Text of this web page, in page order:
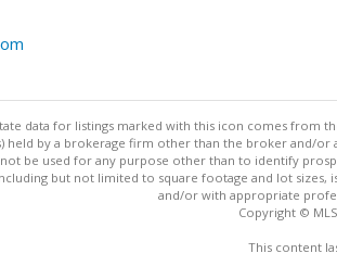
data for listings marked with this icon comes from
held by a brokerage firm other than the broker and/
not be used for any purpose other than to identify
but not limited to square footage and lot
and/or with appropriate
Copyright ©
This content